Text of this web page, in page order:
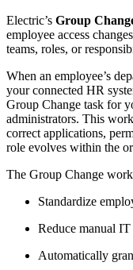
Electric’s Group
employee access
teams, roles, or
When an employee’s
your connected HR
Group Change task for
administrators. This
correct applications,
role evolves within the
The Group Change
Standardize
Reduce manual
Automatically